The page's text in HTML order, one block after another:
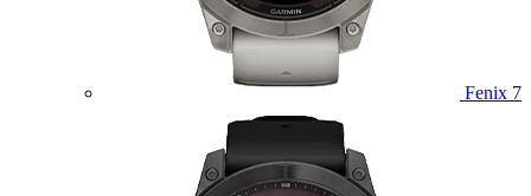
Fenix 7